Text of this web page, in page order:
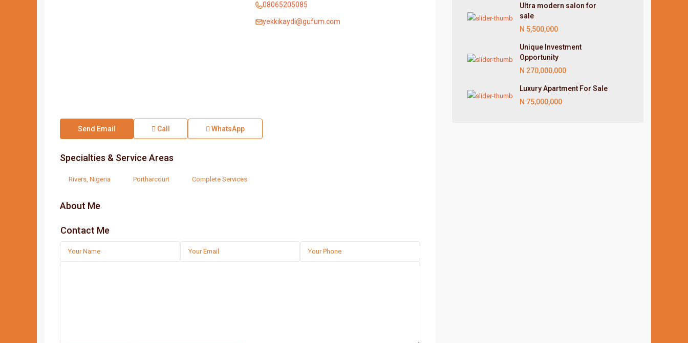
08065205085
yekkikaydi@gufum.com
Send Email Call WhatsApp
Specialties & Service Areas
Rivers, Nigeria Portharcourt Complete Services
About Me
Contact Me
Ultra modern salon for
sale
N 5,500,000
Unique Investment
Opportunity
N 270,000,000
Luxury Apartment For Sale
N 75,000,000